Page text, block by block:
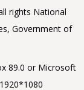
rights National
Government of
89.0 or Microsoft